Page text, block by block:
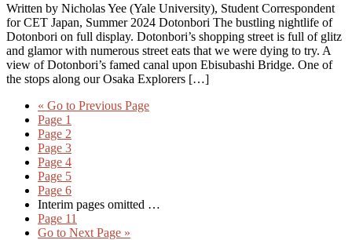
Written by Nicholas Yee (Yale University), Student Correspondent
for CET Japan, Summer 2024 Dotonbori The bustling nightlife of
Dotonbori on full display. Dotonbori’s shopping street is full of glitz
and glamor with numerous street eats that we were dying to try. A
view of Dotonbori’s famed canal upon Ebisubashi Bridge. One of
the stops along our Osaka Explorers […]
« Go to Previous Page
Page 1
Page 2
Page 3
Page 4
Page 5
Page 6
Interim pages omitted …
Page 11
Go to Next Page »